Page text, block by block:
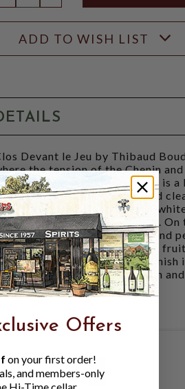
ADD TO WISH LIST
Devant le Jeu by Thibaud
the tension of the Chenin
chiselled style. The colour is
The nose is fine and
With aeration, notes of
touch of honey appear.
out on a taut, tight and
flavours of ripe white
saline structure. The finish
focused on tension
Offers
on your first order!
and members-only